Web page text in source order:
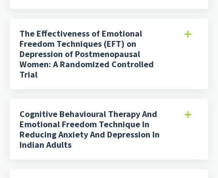
The Effectiveness of Emotional
Freedom Techniques (EFT) on
Depression of Postmenopausal
Women: A Randomized Controlled
Trial
Cognitive Behavioural Therapy And
Emotional Freedom Technique In
Reducing Anxiety And Depression In
Indian Adults